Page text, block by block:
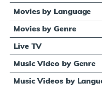
Movies by Language
Movies by Genre
Live TV
Music Video by Genre
Music Videos by